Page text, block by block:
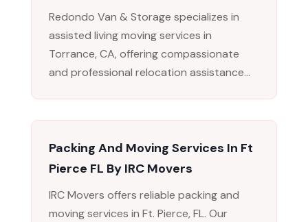
Redondo Van & Storage specializes in
assisted living moving services in
Torrance, CA, offering compassionate
and professional relocation assistance...
Packing And Moving Services In Ft
Pierce FL By IRC Movers
IRC Movers offers reliable packing and
moving services in Ft. Pierce, FL. Our